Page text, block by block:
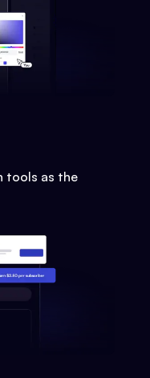
tools as the